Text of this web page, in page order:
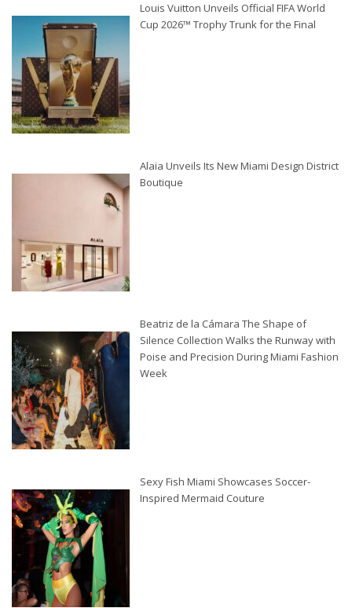
Louis Vuitton Unveils Official FIFA World
Cup 2026™ Trophy Trunk for the Final
Alaïa Unveils Its New Miami Design District
Boutique
Beatriz de la Cámara The Shape of
Silence Collection Walks the Runway with
Poise and Precision During Miami Fashion
Week
Sexy Fish Miami Showcases Soccer-
Inspired Mermaid Couture